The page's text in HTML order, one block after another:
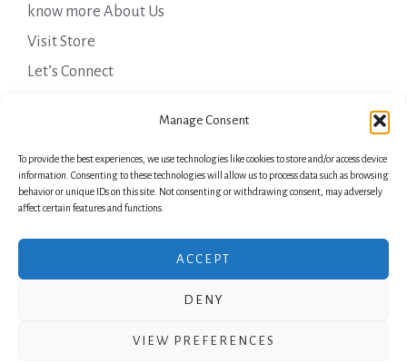
Manage Consent
To provide the best experiences, we use technologies like cookies to store and/or access device
information. Consenting to these technologies will allow us to process data such as browsing
behavior or unique IDs on this site. Not consenting or withdrawing consent, may adversely
affect certain features and functions.
ACCEPT
DENY
VIEW PREFERENCES
know more About Us
Visit Store
Let’s Connect
Important Links
Privacy Policy
Shipping Details
Copyright © 2026 Green Laurels